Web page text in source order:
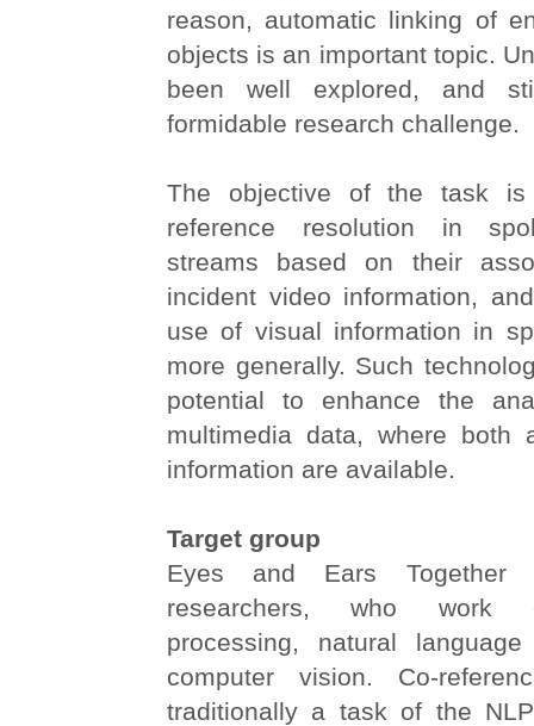
reason, automatic linking of
objects is an important topic.
been well explored, and
formidable research challenge.
The objective of the task
reference resolution in
streams based on their
incident video information,
use of visual information in
more generally. Such
potential to enhance the
multimedia data, where both
information are available.
Target group
Eyes and Ears
researchers, who work
processing, natural
computer vision. Co-
traditionally a task of the